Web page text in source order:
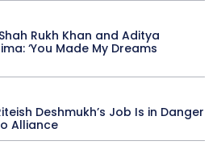
Rukh Khan and Aditya
‘You Made My Dreams
Deshmukh’s Job Is in Danger
Alliance